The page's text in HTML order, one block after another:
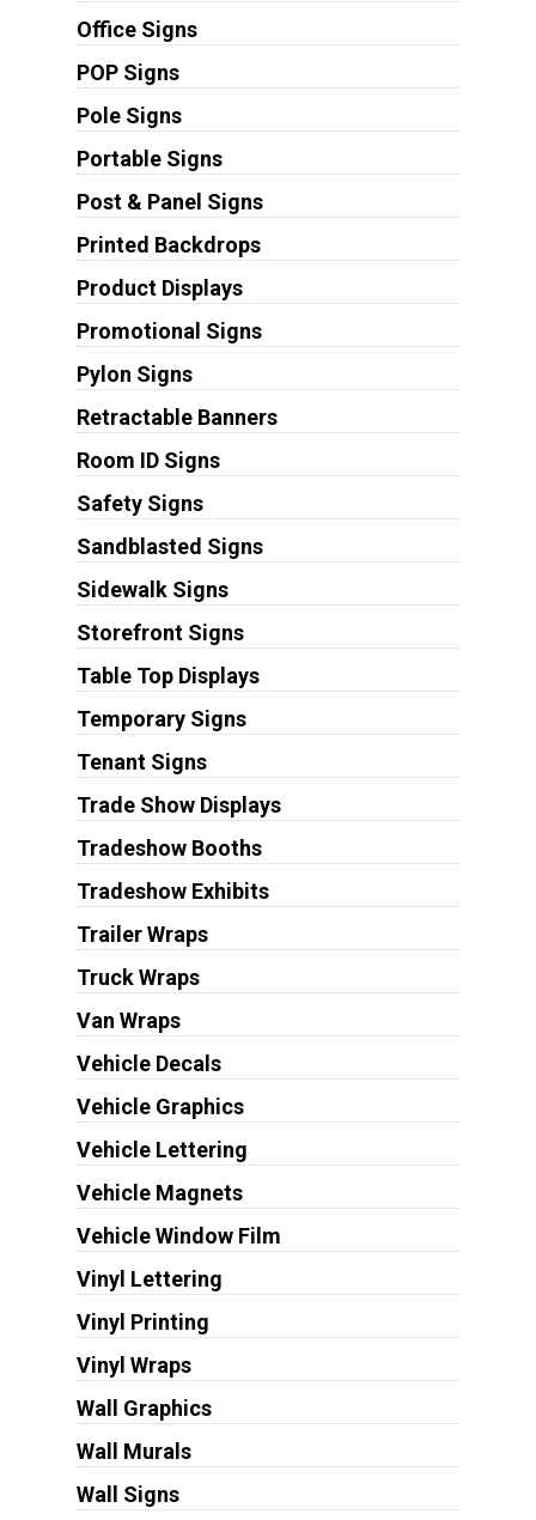
Office Signs
POP Signs
Pole Signs
Portable Signs
Post & Panel Signs
Printed Backdrops
Product Displays
Promotional Signs
Pylon Signs
Retractable Banners
Room ID Signs
Safety Signs
Sandblasted Signs
Sidewalk Signs
Storefront Signs
Table Top Displays
Temporary Signs
Tenant Signs
Trade Show Displays
Tradeshow Booths
Tradeshow Exhibits
Trailer Wraps
Truck Wraps
Van Wraps
Vehicle Decals
Vehicle Graphics
Vehicle Lettering
Vehicle Magnets
Vehicle Window Film
Vinyl Lettering
Vinyl Printing
Vinyl Wraps
Wall Graphics
Wall Murals
Wall Signs